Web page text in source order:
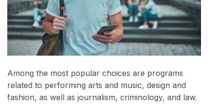
Among the most popular choices are programs
related to performing arts and music, design and
fashion, as well as journalism, criminology, and law.